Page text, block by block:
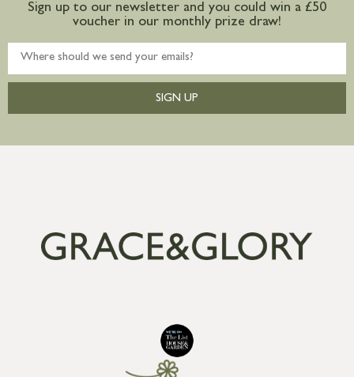
Sign up to our newsletter and you could win a £50
voucher in our monthly prize draw!
SIGN UP